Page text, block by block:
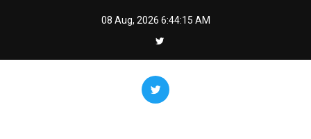
08 Aug, 2026 6:44:16 AM